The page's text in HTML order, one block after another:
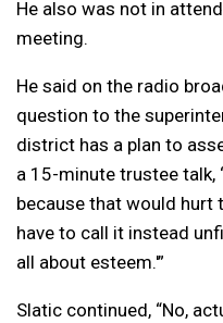
He also was not in
meeting.
He said on the radio
question to the
district has a plan to
a 15-minute trustee talk,
because that would hurt
have to call it instead
all about esteem.'”
Slatic continued, “No,